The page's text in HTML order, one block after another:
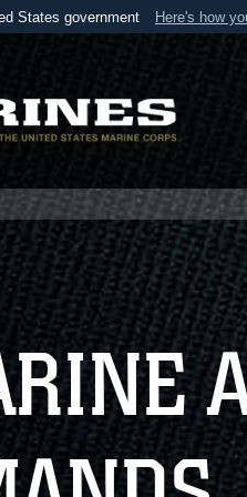
States government Here's how
to an official U.S. Department